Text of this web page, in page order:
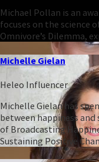
Michael Pollan is an
focuses on the science
Omnivore’s Dilemma,
Michelle Gielan
Heleo Influencer
Michelle Gielan has
between happiness
of Broadcasting
Sustaining Positive